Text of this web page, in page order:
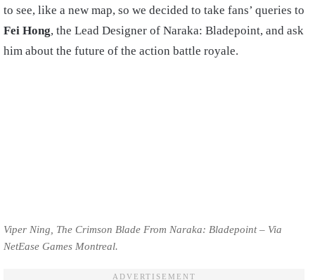
to see, like a new map, so we decided to take fans’ queries to
Fei Hong, the Lead Designer of Naraka: Bladepoint, and ask
him about the future of the action battle royale.
Viper Ning, The Crimson Blade From Naraka: Bladepoint – Via
NetEase Games Montreal.